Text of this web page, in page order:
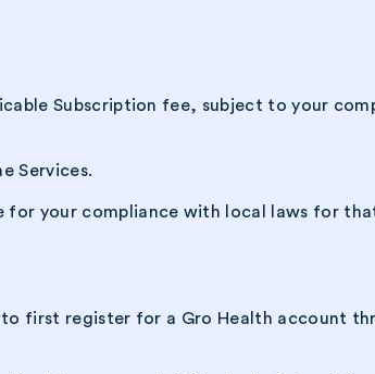
Subscription fee, subject to your
Services.
for your compliance with local laws for
to first register for a Gro Health account